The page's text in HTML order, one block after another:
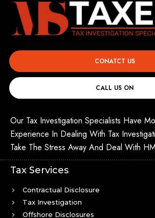
CONATCT US
CALL US ON
Our Tax Investigation Specialists Have
Experience In Dealing With Tax
Take The Stress Away And Deal With
Tax Services
Contractual Disclosure
Tax Investigation
Offshore Disclosures